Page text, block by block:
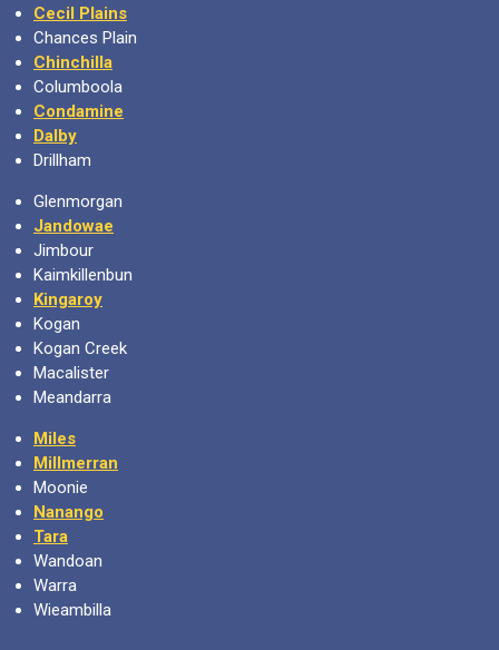
Cecil Plains
Chances Plain
Chinchilla
Columboola
Condamine
Dalby
Drillham
Glenmorgan
Jandowae
Jimbour
Kaimkillenbun
Kingaroy
Kogan
Kogan Creek
Macalister
Meandarra
Miles
Millmerran
Moonie
Nanango
Tara
Wandoan
Warra
Wieambilla